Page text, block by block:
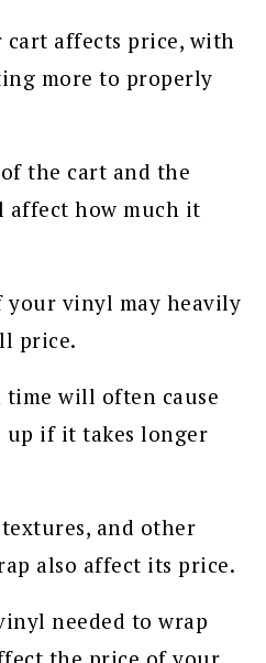
cart affects price, with
more to properly
the cart and the
affect how much it
your vinyl may heavily
price.
will often cause
up if it takes longer
and other
also affect its price.
needed to wrap